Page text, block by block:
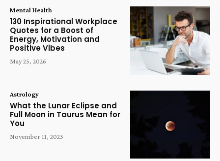
Mental Health
130 Inspirational Workplace
Quotes for a Boost of
Energy, Motivation and
Positive Vibes
May 25, 2026
Astrology
What the Lunar Eclipse and
Full Moon in Taurus Mean for
You
November 11, 2023